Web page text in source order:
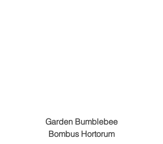
Garden Bumblebee
Bombus Hortorum